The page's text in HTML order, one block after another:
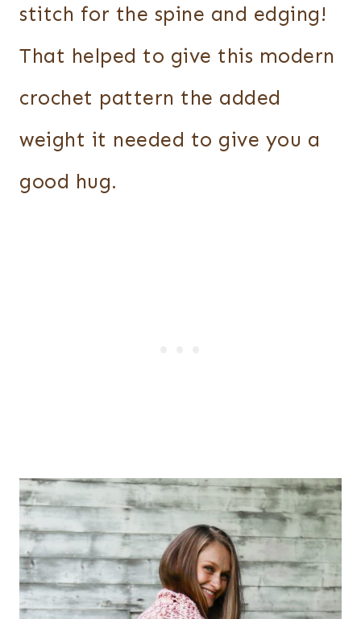
stitch for the spine and edging!
That helped to give this modern
crochet pattern the added
weight it needed to give you a
good hug.